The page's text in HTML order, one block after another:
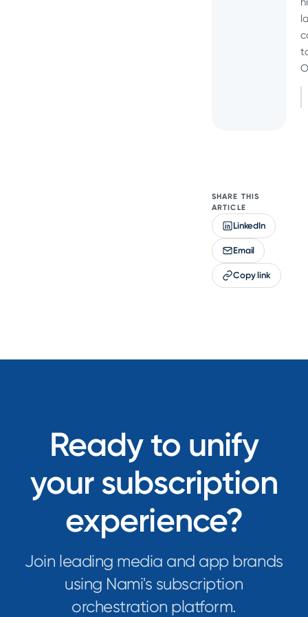
SHARE THIS
ARTICLE
LinkedIn
Email
Copy link
Ready to unify
your subscription
experience?
Join leading media and app brands
using Nami's subscription
orchestration platform.